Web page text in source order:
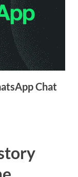
Chat